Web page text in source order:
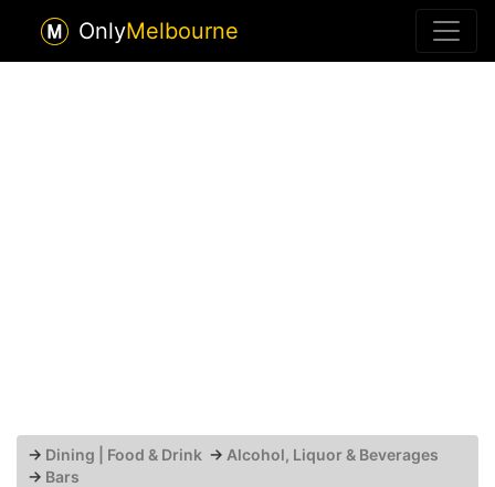
OnlyMelbourne
→ Dining | Food & Drink → Alcohol, Liquor & Beverages
→ Bars